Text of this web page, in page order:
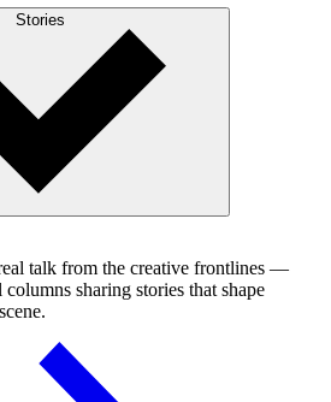
Stories
talk from the creative frontlines —
sharing stories that shape